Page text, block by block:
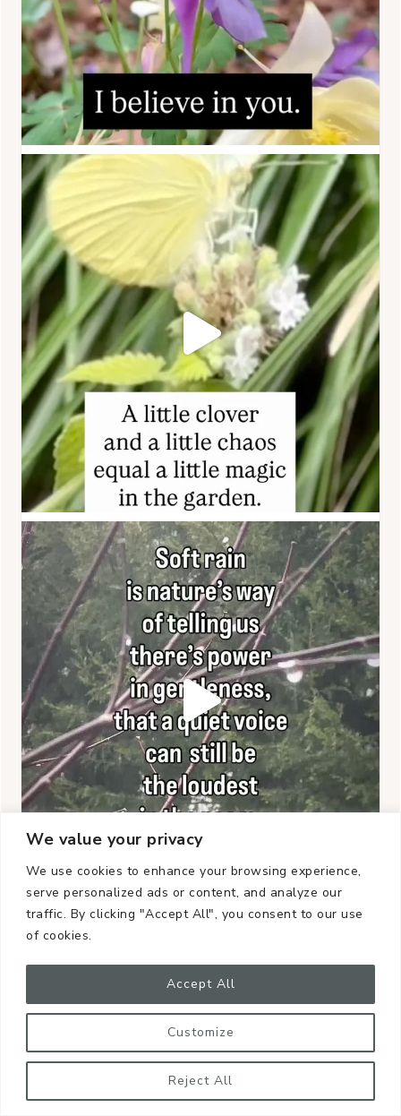
We value your privacy
We use cookies to enhance your browsing experience,
serve personalized ads or content, and analyze our
traffic. By clicking "Accept All", you consent to our use
of cookies.
Customize
Reject All
Accept All